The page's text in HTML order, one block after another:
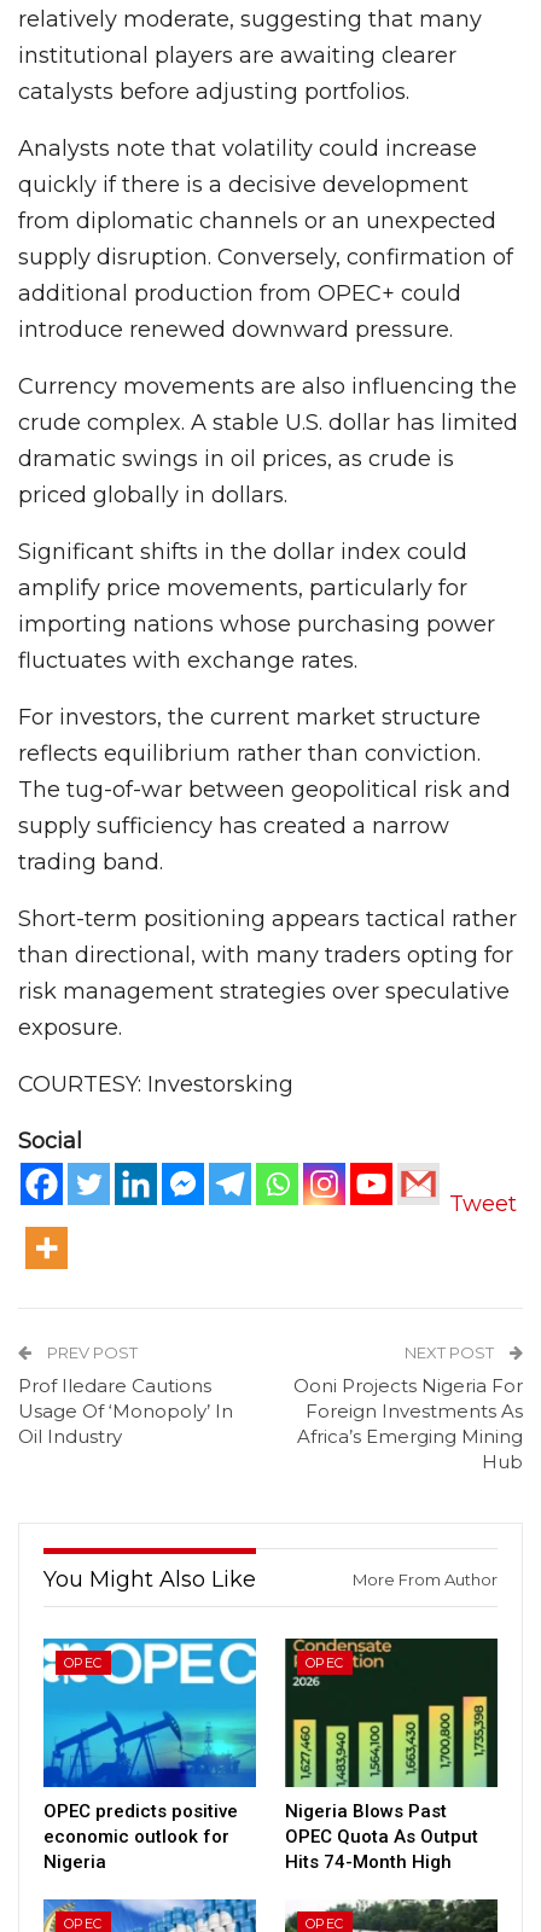
relatively moderate, suggesting that many
institutional players are awaiting clearer
catalysts before adjusting portfolios.
Analysts note that volatility could increase
quickly if there is a decisive development
from diplomatic channels or an unexpected
supply disruption. Conversely, confirmation of
additional production from OPEC+ could
introduce renewed downward pressure.
Currency movements are also influencing the
crude complex. A stable U.S. dollar has limited
dramatic swings in oil prices, as crude is
priced globally in dollars.
Significant shifts in the dollar index could
amplify price movements, particularly for
importing nations whose purchasing power
fluctuates with exchange rates.
For investors, the current market structure
reflects equilibrium rather than conviction.
The tug-of-war between geopolitical risk and
supply sufficiency has created a narrow
trading band.
Short-term positioning appears tactical rather
than directional, with many traders opting for
risk management strategies over speculative
exposure.
COURTESY: Investorsking
Social
Tweet
PREV POST
Prof Iledare Cautions
Usage Of ‘Monopoly’ In
Oil Industry
NEXT POST
Ooni Projects Nigeria For
Foreign Investments As
Africa’s Emerging Mining
Hub
You Might Also Like More From Author
OPEC
OPEC predicts positive
economic outlook for
Nigeria
OPEC
Nigeria Blows Past
OPEC Quota As Output
Hits 74-Month High
OPEC OPEC